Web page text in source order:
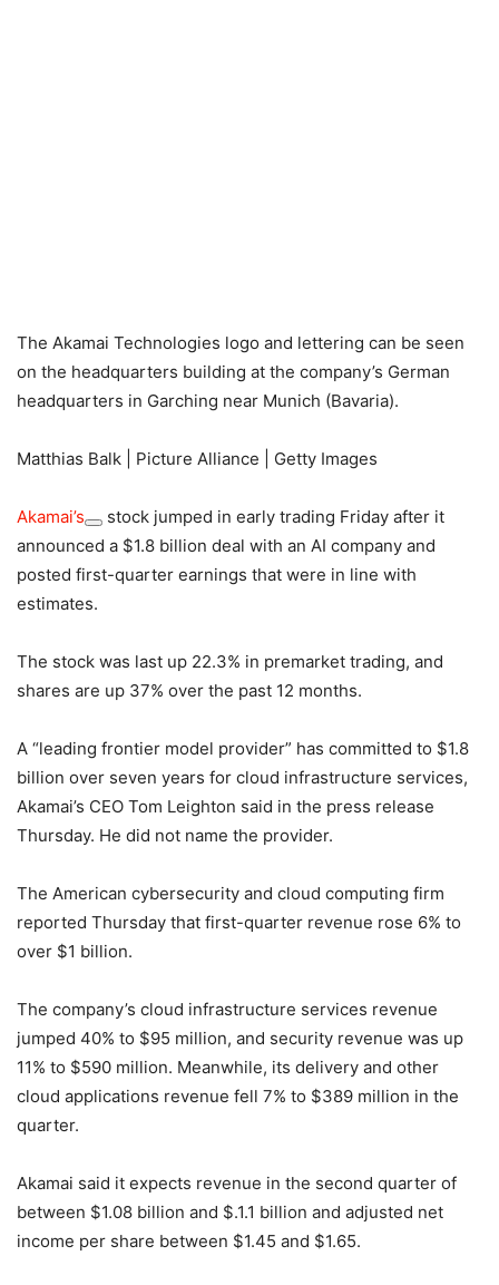
The Akamai Technologies logo and lettering can be seen
on the headquarters building at the company’s German
headquarters in Garching near Munich (Bavaria).
Matthias Balk | Picture Alliance | Getty Images
Akamai’s
stock jumped in early trading Friday after it
announced a $1.8 billion deal with an AI company and
posted first-quarter earnings that were in line with
estimates.
The stock was last up 22.3% in premarket trading, and
shares are up 37% over the past 12 months.
A “leading frontier model provider” has committed to $1.8
billion over seven years for cloud infrastructure services,
Akamai’s CEO Tom Leighton said in the press release
Thursday. He did not name the provider.
The American cybersecurity and cloud computing firm
reported Thursday that first-quarter revenue rose 6% to
over $1 billion.
The company’s cloud infrastructure services revenue
jumped 40% to $95 million, and security revenue was up
11% to $590 million. Meanwhile, its delivery and other
cloud applications revenue fell 7% to $389 million in the
quarter.
Akamai said it expects revenue in the second quarter of
between $1.08 billion and $.1.1 billion and adjusted net
income per share between $1.45 and $1.65.